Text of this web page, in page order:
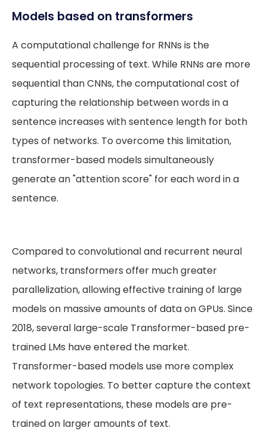
Models based on transformers
A computational challenge for RNNs is the
sequential processing of text. While RNNs are more
sequential than CNNs, the computational cost of
capturing the relationship between words in a
sentence increases with sentence length for both
types of networks. To overcome this limitation,
transformer-based models simultaneously
generate an "attention score" for each word in a
sentence.
Compared to convolutional and recurrent neural
networks, transformers offer much greater
parallelization, allowing effective training of large
models on massive amounts of data on GPUs. Since
2018, several large-scale Transformer-based pre-
trained LMs have entered the market.
Transformer-based models use more complex
network topologies. To better capture the context
of text representations, these models are pre-
trained on larger amounts of text.